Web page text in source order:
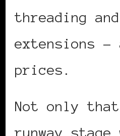
threading
extensions
prices.
Not only
runway